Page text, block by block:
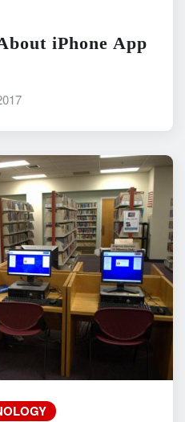
iPhone App